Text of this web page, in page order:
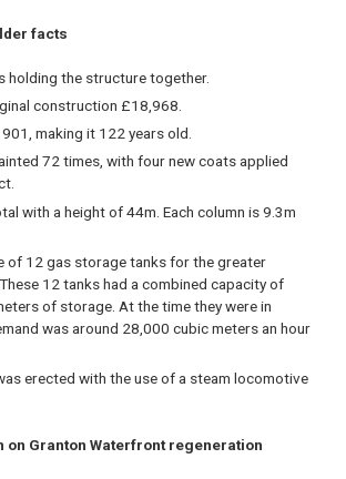
facts
holding the structure together.
construction £18,968.
making it 122 years old.
72 times, with four new coats applied
with a height of 44m. Each column is 9.3m
of 12 gas storage tanks for the greater
12 tanks had a combined capacity of
of storage. At the time they were in
was around 28,000 cubic meters an hour
erected with the use of a steam locomotive
on Granton Waterfront regeneration